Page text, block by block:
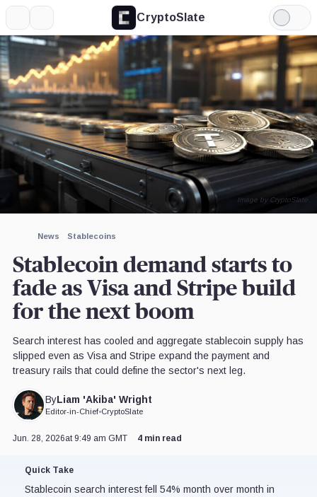
CryptoSlate
Light
Mode
News Stablecoins
Stablecoin demand starts to
fade as Visa and Stripe build
for the next boom
Search interest has cooled and aggregate stablecoin supply has
slipped even as Visa and Stripe expand the payment and
treasury rails that could define the sector's next leg.
ByLiam 'Akiba' Wright
Editor-in-Chief•CryptoSlate
Image by CryptoSlate
Jun. 28, 2026at 9:49 am GMT 4 min read
Quick Take
Stablecoin search interest fell 54% month over month in
More about